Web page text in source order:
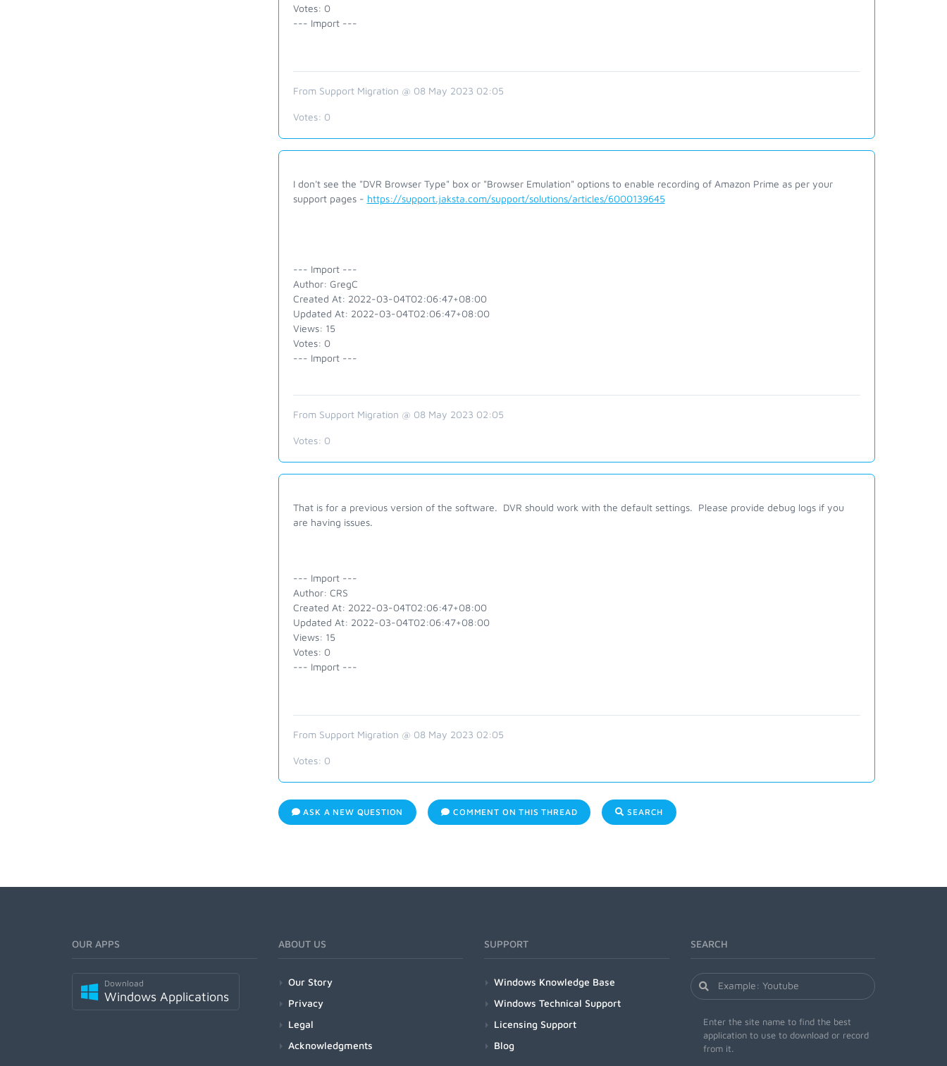
Votes: 0
--- Import ---
From Support Migration @ 08 May 2023 02:05
Votes: 0
I don't see the "DVR Browser Type" box or "Browser Emulation" options to enable recording of Amazon Prime as per your
support pages - https://support.jaksta.com/support/solutions/articles/6000139645
--- Import ---
Author: GregC
Created At: 2022-03-04T02:06:47+08:00
Updated At: 2022-03-04T02:06:47+08:00
Views: 15
Votes: 0
--- Import ---
From Support Migration @ 08 May 2023 02:05
Votes: 0
That is for a previous version of the software. DVR should work with the default settings. Please provide debug logs if you
are having issues.
--- Import ---
Author: CRS
Created At: 2022-03-04T02:06:47+08:00
Updated At: 2022-03-04T02:06:47+08:00
Views: 15
Votes: 0
--- Import ---
From Support Migration @ 08 May 2023 02:05
Votes: 0
ASK A NEW QUESTION COMMENT ON THIS THREAD SEARCH
OUR APPS
Download
Windows Applications
ABOUT US
Our Story
Privacy
Legal
Acknowledgments
SUPPORT
Windows Knowledge Base
Windows Technical Support
Licensing Support
Blog
SEARCH
Enter the site name to find the best
application to use to download or record
from it.